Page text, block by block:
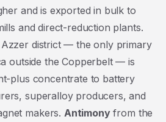
and is exported in bulk to
and direct-reduction plants.
district — the only primary
outside the Copperbelt — is
plus concentrate to battery
superalloy producers, and
makers. Antimonyfrom the